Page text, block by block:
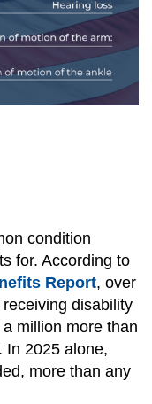
condition
for. According to
Report, over
disability
million more than
In 2025 alone,
more than any